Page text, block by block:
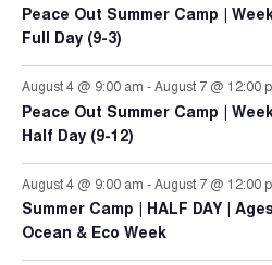
Peace Out Summer Camp |
Full Day (9-3)
August 4 @ 9:00 am - August 7 @ 12:00
Peace Out Summer Camp |
Half Day (9-12)
August 4 @ 9:00 am - August 7 @ 12:00
Summer Camp | HALF DAY |
Ocean & Eco Week